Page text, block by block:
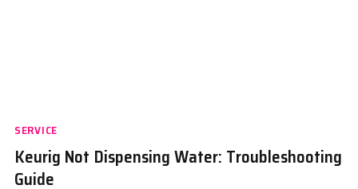
SERVICE
Keurig Not Dispensing Water: Troubleshooting
Guide